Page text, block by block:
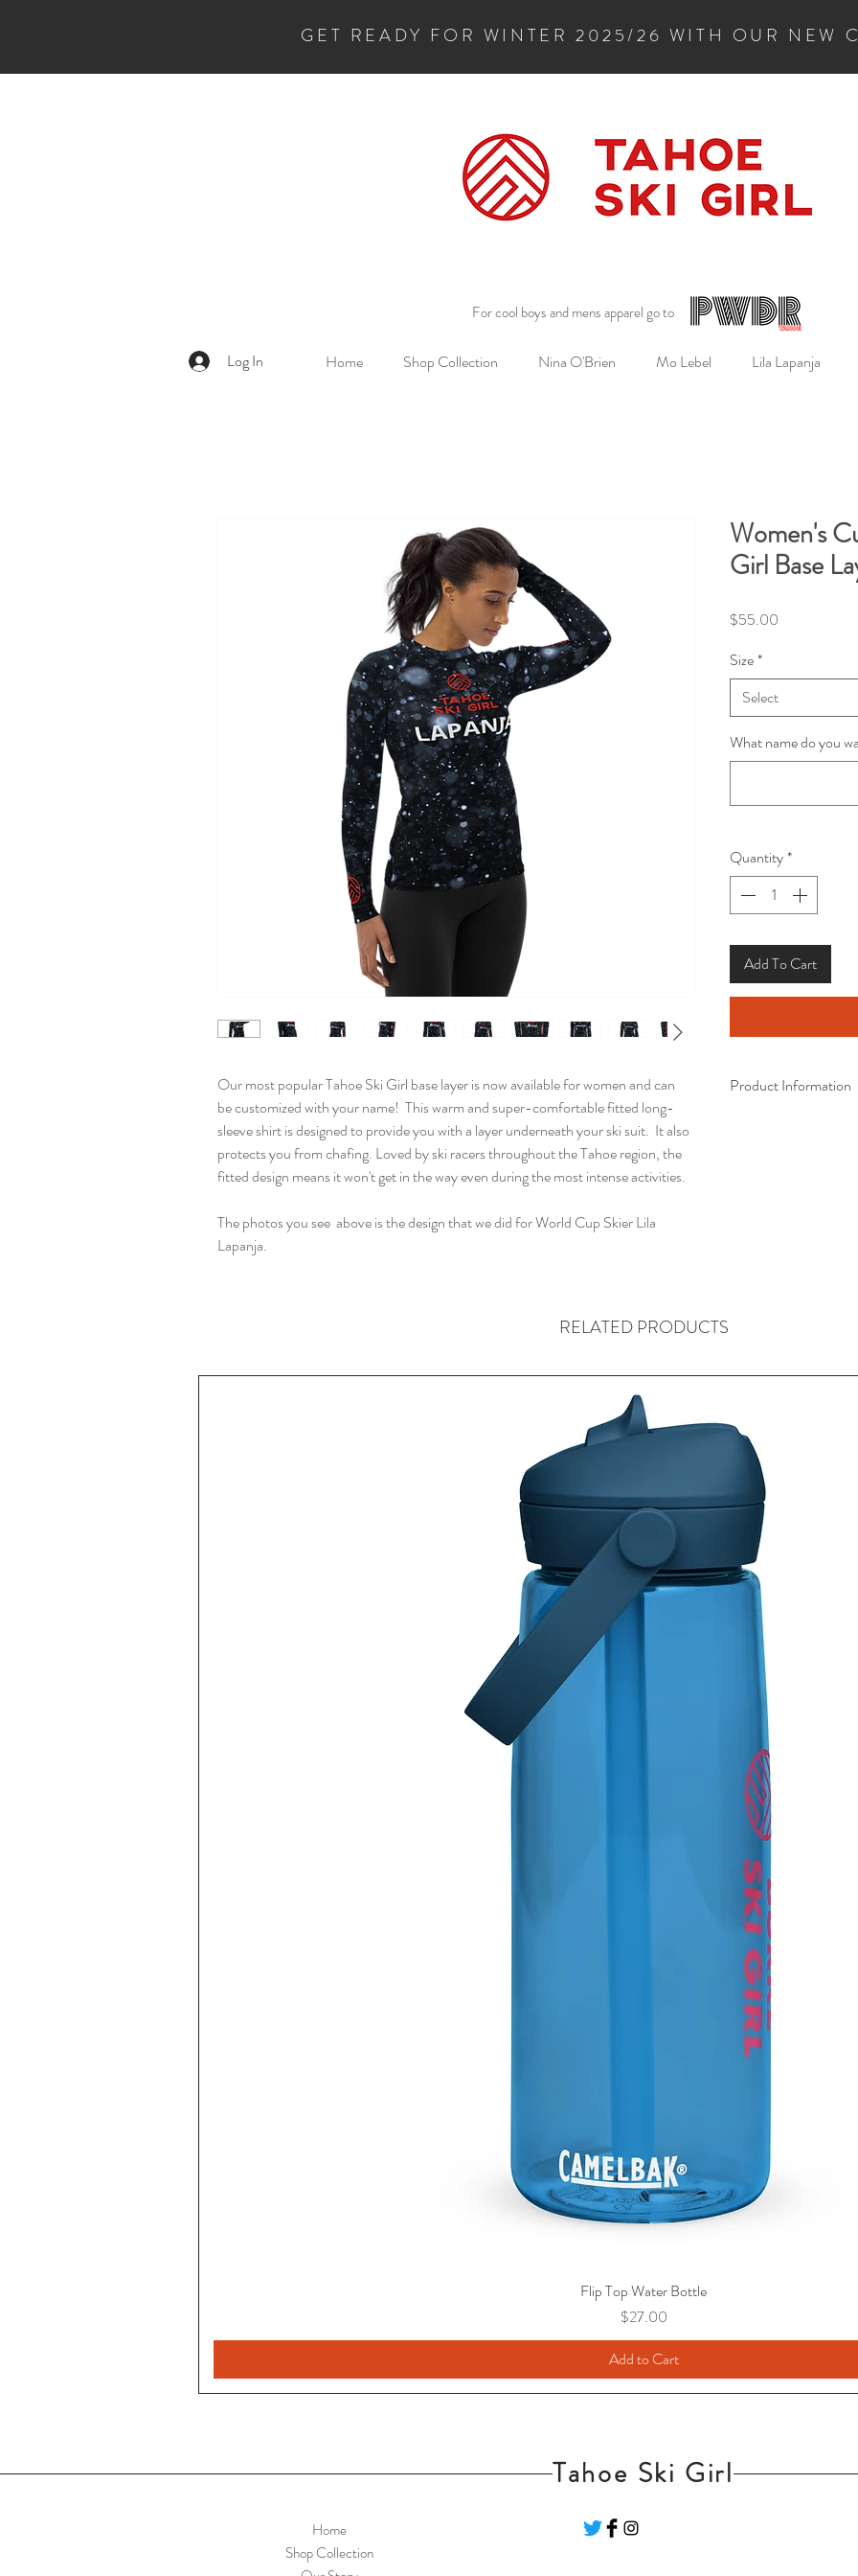
GET READY FOR WINTER 2025/26 WITH OUR NEW
For cool boys and mens apparel go to
Home Shop Collection Nina O'Brien Mo Lebel Lila Lapanja
Log In
Our most popular Tahoe Ski Girl base layer is now available for women and can
be customized with your name! This warm and super-comfortable fitted long-
sleeve shirt is designed to provide you with a layer underneath your ski suit. It also
protects you from chafing. Loved by ski racers throughout the Tahoe region, the
fitted design means it won't get in the way even during the most intense activities.
The photos you see above is the design that we did for World Cup Skier Lila
Lapanja.
Women's
Girl Base
$55.00
Size*
Select
What name do you
Quantity*
Add To Cart
Product Information
12 business days
RELATED PRODUCTS
Flip Top Water Bottle
Price
$27.00
Add to Cart
Tahoe Ski Girl
Home
Shop Collection